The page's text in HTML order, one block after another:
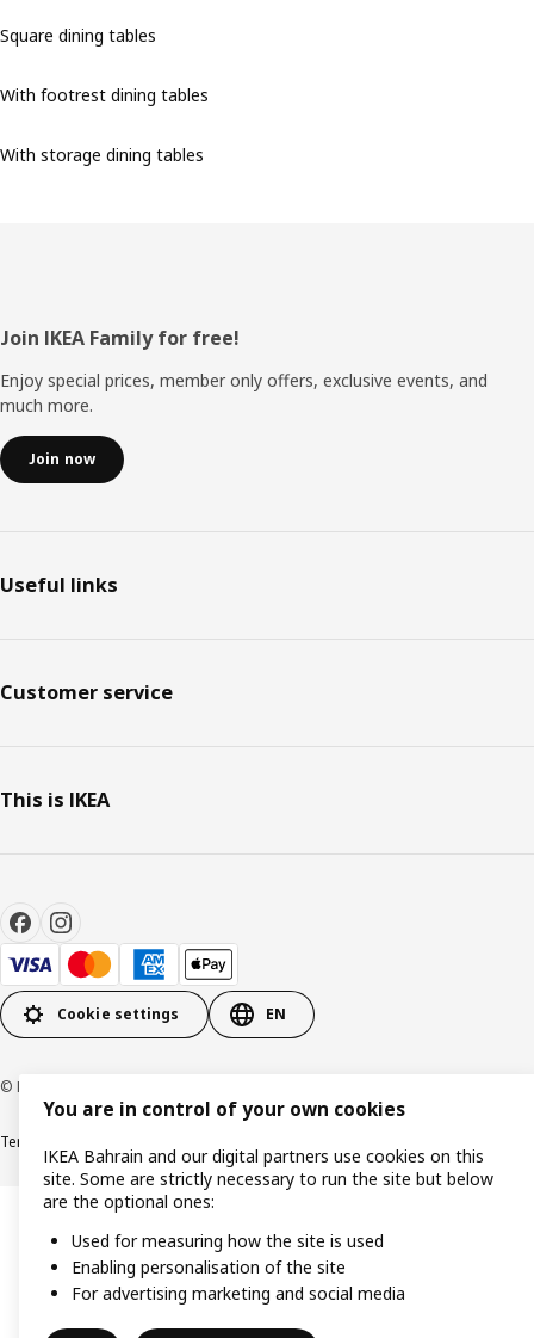
Square dining tables
With footrest dining tables
With storage dining tables
Footer
Join IKEA Family for free!
Enjoy special prices, member only offers, exclusive events, and
much more.
Join now
Useful links
Customer service
This is IKEA
Cookie settings EN
© Inter IKEA Systems B.V. 1999-2026
Terms & Conditions
You are in control of your own cookies
IKEA Bahrain and our digital partners use cookies on this
site. Some are strictly necessary to run the site but below
are the optional ones:
Used for measuring how the site is used
Enabling personalisation of the site
For advertising marketing and social media